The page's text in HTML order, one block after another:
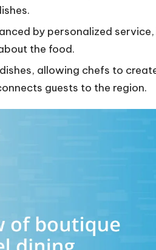
by personalized
the food.
allowing chefs to
guests to the region.